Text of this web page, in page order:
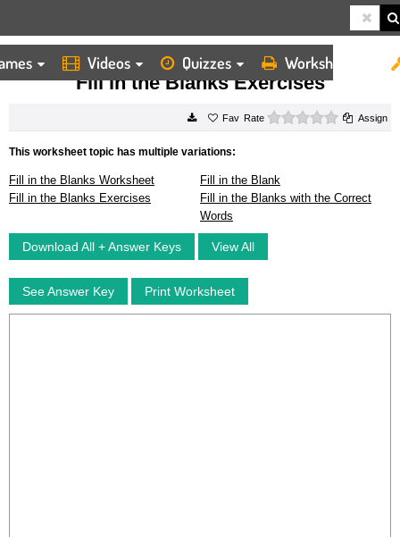
Videos Quizzes Worksheets
HOME WORKSHEETS FILL IN THE BLANKS EXERCISES
Fill in the Blanks Exercises
Rate 0 starsAssign
This worksheet topic has multiple variations:
Fill in the Blanks Worksheet
Fill in the Blank
Fill in the Blanks Exercises
Fill in the Blanks with the Correct
Words
Download All + Answer Keys View All
See Answer Key Print Worksheet